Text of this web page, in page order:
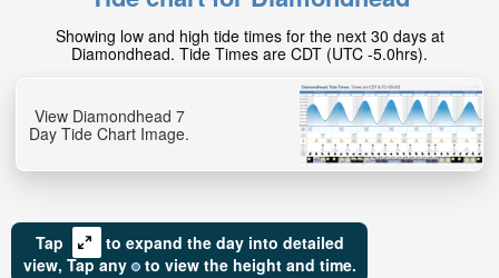
1.66ft
High tide in:
38min
Showing low and high tide times for the next 30 days at
Diamondhead. Tide Times are CDT (UTC -5.0hrs).
View Diamondhead 7
Day Tide Chart Image.
Tap
to expand the day into detailed
view, Tapany to view the height and time.